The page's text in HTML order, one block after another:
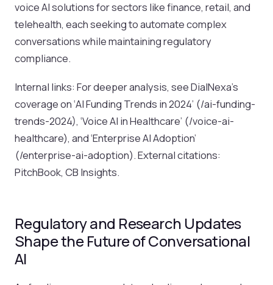
voice AI solutions for sectors like finance, retail, and
telehealth, each seeking to automate complex
conversations while maintaining regulatory
compliance.
Internal links: For deeper analysis, see DialNexa’s
coverage on ‘AI Funding Trends in 2024’ (/ai-funding-
trends-2024), ‘Voice AI in Healthcare’ (/voice-ai-
healthcare), and ‘Enterprise AI Adoption’
(/enterprise-ai-adoption). External citations:
PitchBook, CB Insights.
Regulatory and Research Updates
Shape the Future of Conversational
AI